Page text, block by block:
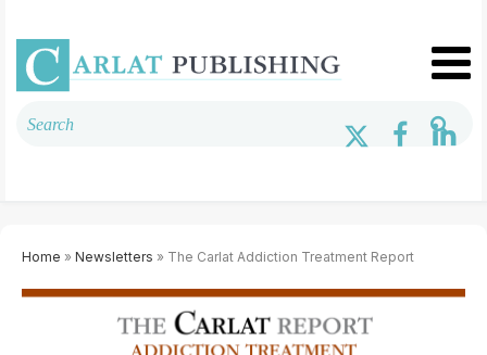
Home » Newsletters » The Carlat Addiction Treatment Report